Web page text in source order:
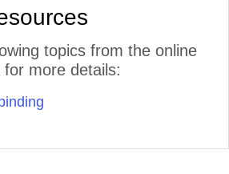
topics from the online
more details: